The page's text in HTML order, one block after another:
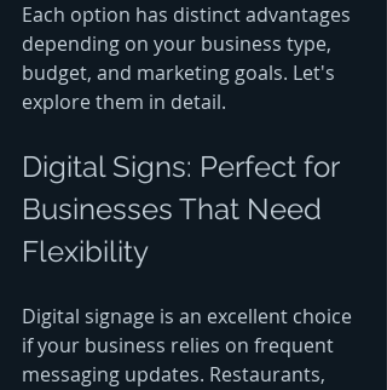
Each option has distinct advantages
depending on your business type,
budget, and marketing goals. Let's
explore them in detail.
Digital Signs: Perfect for
Businesses That Need
Flexibility
Digital signage is an excellent choice
if your business relies on frequent
messaging updates. Restaurants,